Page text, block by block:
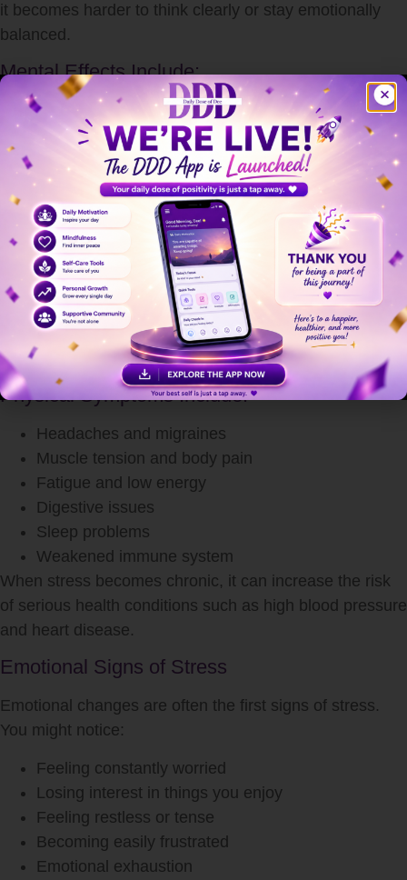
it becomes harder to think clearly or stay emotionally
balanced.
Mental Effects Include:
Anxiety and overthinking
Irritability and mood swings
Difficulty concentrating
Memory problems
Feeling overwhelmed or helpless
Long-termstresscan even contribute to depression and
burnout if not addressed properly.
How Stress Affects the Body
stressdoesn’t just stay in your mind—it impacts your
entire body.
Physical Symptoms Include:
Headaches and migraines
Muscle tension and body pain
Fatigue and low energy
Digestive issues
Sleep problems
Weakened immune system
When stress becomes chronic, it can increase the risk
of serious health conditions such as high blood pressure
and heart disease.
Emotional Signs of Stress
Emotional changes are often the first signs of stress.
You might notice:
Feeling constantly worried
Losing interest in things you enjoy
Feeling restless or tense
Becoming easily frustrated
Emotional exhaustion